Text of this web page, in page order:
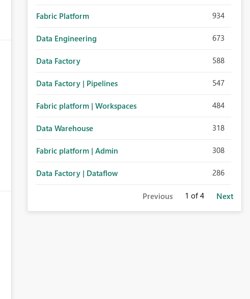
Fabric Platform 934
Data Engineering 673
Data Factory 588
Data Factory | Pipelines 547
Fabric platform | Workspaces 484
Data Warehouse 318
Fabric platform | Admin 308
Data Factory | Dataflow 286
Previous 1 of 4 Next